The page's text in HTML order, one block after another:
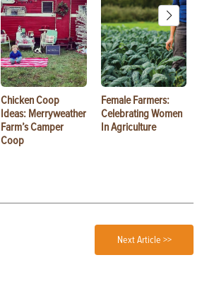
Chicken Coop
Ideas: Merryweather
Farm’s Camper
Coop
Female Farmers:
Celebrating Women
In Agriculture
Next Article >>